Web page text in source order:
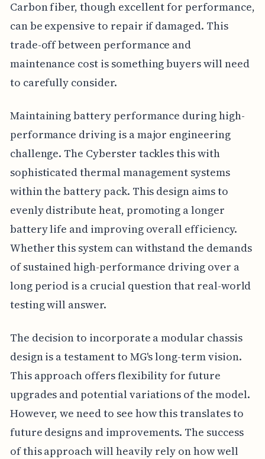
Carbon fiber, though excellent for performance,
can be expensive to repair if damaged. This
trade-off between performance and
maintenance cost is something buyers will need
to carefully consider.
Maintaining battery performance during high-
performance driving is a major engineering
challenge. The Cyberster tackles this with
sophisticated thermal management systems
within the battery pack. This design aims to
evenly distribute heat, promoting a longer
battery life and improving overall efficiency.
Whether this system can withstand the demands
of sustained high-performance driving over a
long period is a crucial question that real-world
testing will answer.
The decision to incorporate a modular chassis
design is a testament to MG's long-term vision.
This approach offers flexibility for future
upgrades and potential variations of the model.
However, we need to see how this translates to
future designs and improvements. The success
of this approach will heavily rely on how well